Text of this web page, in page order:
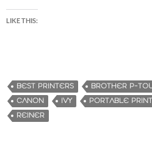
LIKE THIS:
BEST PRINTERS BROTHER P-
CANON
IVY PORTABLE
REINER